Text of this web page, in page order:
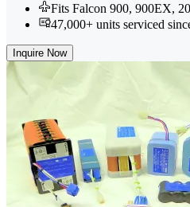
Fits Falcon 900, 900EX,
47,000+ units serviced
Inquire Now